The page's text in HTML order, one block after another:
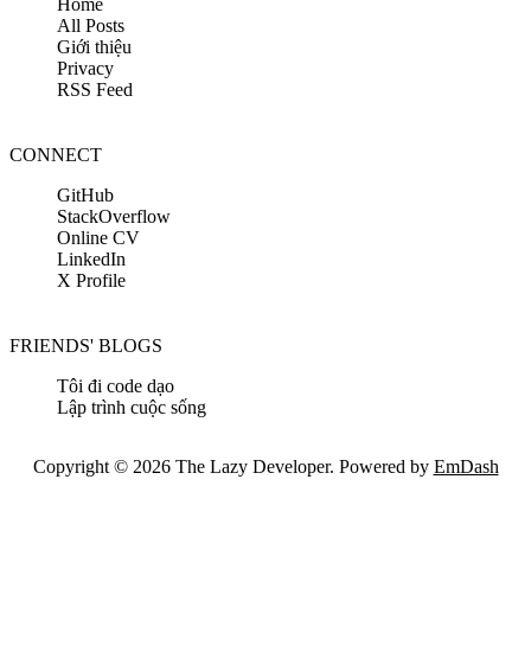
All Posts
Giới thiệu
Privacy
RSS Feed
CONNECT
GitHub
StackOverflow
Online CV
LinkedIn
X Profile
FRIENDS' BLOGS
Tôi đi code dạo
Lập trình cuộc sống
Copyright © 2026 The Lazy Developer. Powered by EmDash